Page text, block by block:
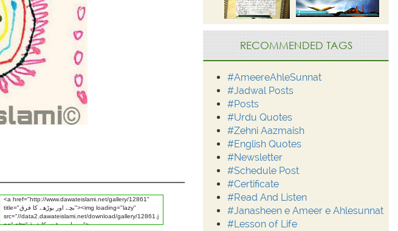
RECOMMENDED TAGS
#AmeereAhleSunnat
#Jadwal Posts
#Posts
#Urdu Quotes
#Zehni Aazmaish
#English Quotes
#Newsletter
#Schedule Post
#Certificate
#Read And Listen
#Janasheen e Ameer e Ahlesunnat
#Lesson of Life